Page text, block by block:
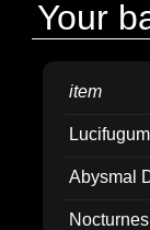
Your
item
Abysmal